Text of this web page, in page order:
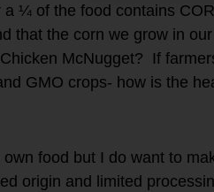
a ¼ of the food contains
that the corn we grow in
McNugget? If
GMO crops- how is the
food but I do want to
origin and limited